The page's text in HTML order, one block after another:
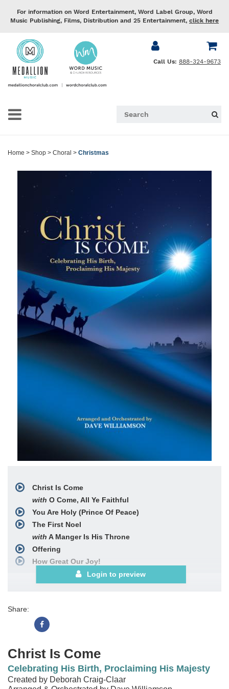
For information on Word Entertainment, Word Label Group, Word
Music Publishing, Films, Distribution and 25 Entertainment, click here
Call Us: 888-324-9673
Home > Shop > Choral > Christmas
Christ Is Come
with O Come, All Ye Faithful
You Are Holy (Prince Of Peace)
The First Noel
with A Manger Is His Throne
Offering
How Great Our Joy!
Joy to the World!
andHark! the Herald Angels Sing
Login to preview
Share:
Christ Is Come
Celebrating His Birth, Proclaiming His Majesty
Created by Deborah Craig-Claar